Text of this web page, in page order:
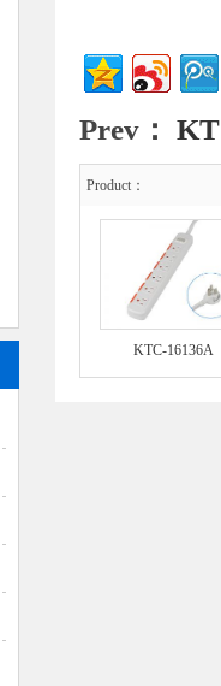
Prev：
Product：
KTC-16136A